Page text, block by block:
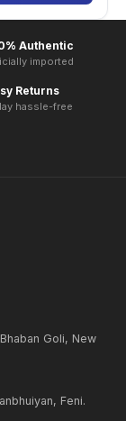
Authentic
imported
Returns
hassle-free
Goli, New
Feni.